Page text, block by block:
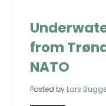
from
NATO
Posted by Lars